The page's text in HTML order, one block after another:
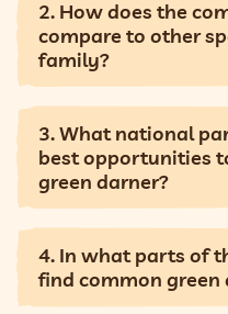
2. How does the
compare to other
family?
3. What national
best opportunities
green darner?
4. In what parts of
find common green